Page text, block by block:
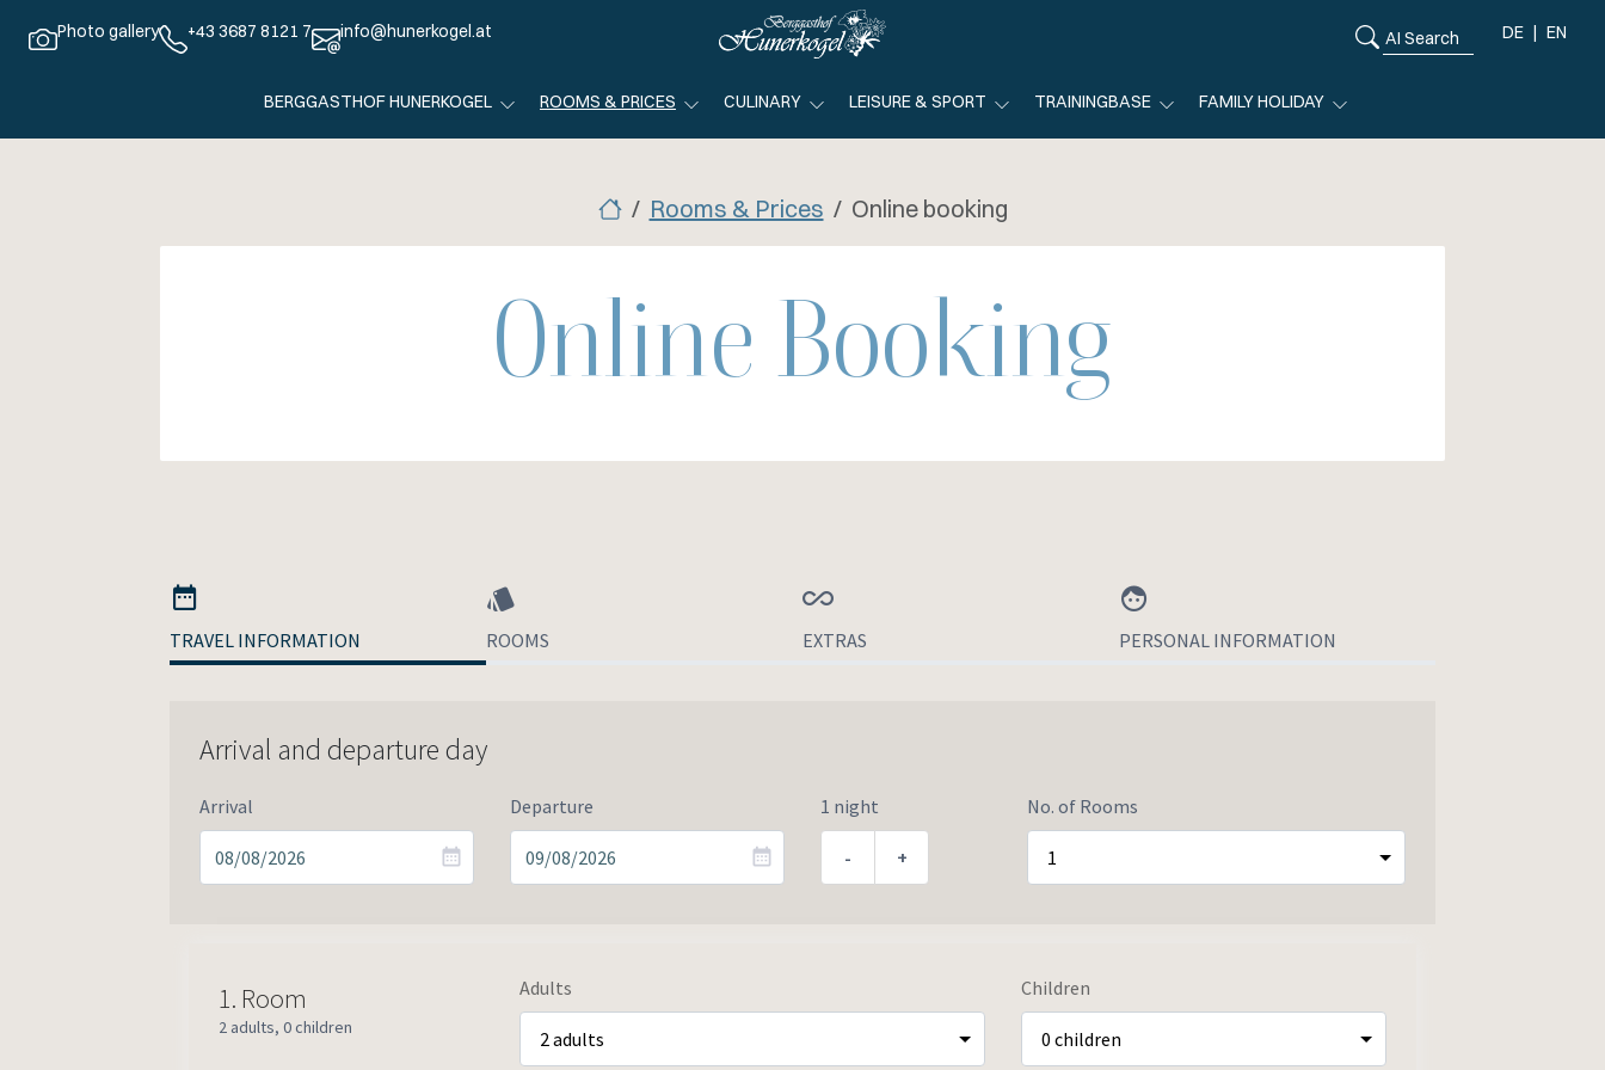
Photo gallery +43 3687 8121 7 info@hunerkogel.at DE EN
BERGGASTHOF HUNERKOGEL ROOMS & PRICES CULINARY LEISURE & SPORT TRAININGBASE FAMILY HOLIDAY
Rooms & Prices Online booking
Online Booking
TRAVEL INFORMATION ROOMS EXTRAS PERSONAL INFORMATION
Arrival and departure day
Arrival Departure 1 night
- +
No. of Rooms
1. Room
2 adults,0 children
Adults Children